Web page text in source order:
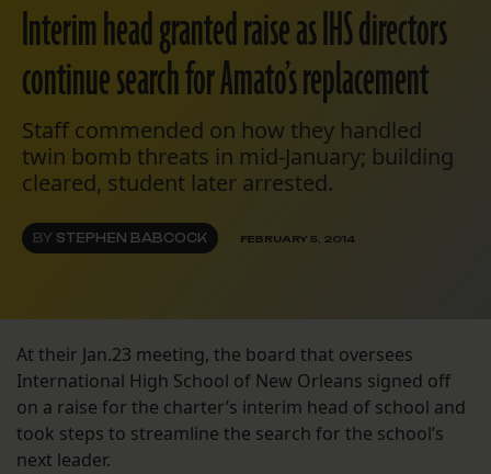
Interim head granted raise as IHS directors
continue search for Amato’s replacement
Staff commended on how they handled
twin bomb threats in mid-January; building
cleared, student later arrested.
BY STEPHEN BABCOCK FEBRUARY 5, 2014
At their Jan.23 meeting, the board that oversees
International High School of New Orleans signed off
on a raise for the charter’s interim head of school and
took steps to streamline the search for the school’s
next leader.